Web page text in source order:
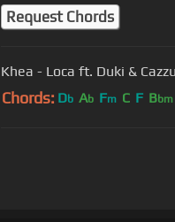
Request Chords
Khea - Loca ft. Duki &
Chords: Db Ab Fm C F Bbm